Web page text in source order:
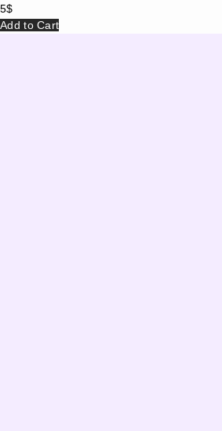
5$
Add to Cart